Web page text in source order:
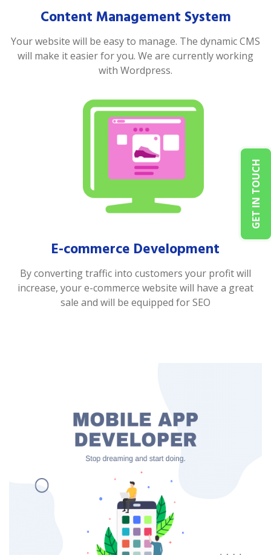
GET IN TOUCH
Content Management System
Your website will be easy to manage. The dynamic CMS
will make it easier for you. We are currently working
with Wordpress.
E-commerce Development
By converting traffic into customers your profit will
increase, your e-commerce website will have a great
sale and will be equipped for SEO